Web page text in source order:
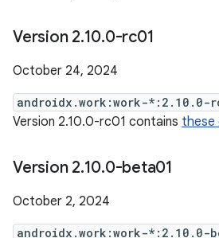
Version 2.10.0-rc01
October 24, 2024
androidx.work:work-*:2.10.0-
Version 2.10.0-rc01 contains these
Version 2.10.0-beta01
October 2, 2024
androidx.work:work-*:2.10.0-